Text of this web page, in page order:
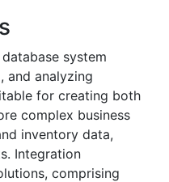
system
and analyzing
for creating both
complex business
inventory data,
Integration
comprising